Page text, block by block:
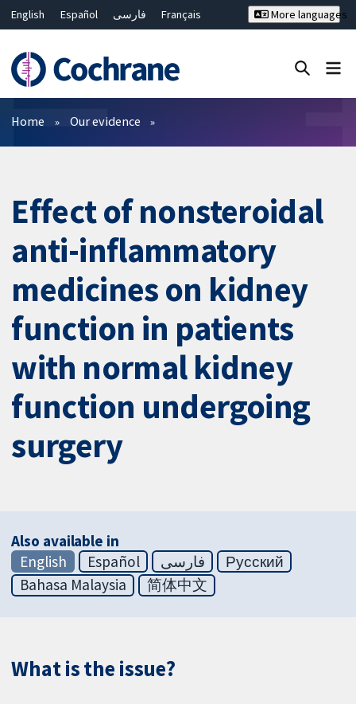
English Español فارسی
Français
Bahasa Malaysia
ไทย
繁體中文
简体中文
More languages
Filters
Home Our evidence
Effect of nonsteroidal
anti-inflammatory
medicines on kidney
function in patients
with normal kidney
function undergoing
surgery
Also available in
English
Español فارسی
Русский
Bahasa Malaysia
简体中文
What is the issue?